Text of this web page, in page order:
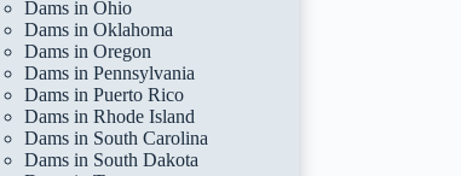
Dams in Ohio
Dams in Oklahoma
Dams in Oregon
Dams in Pennsylvania
Dams in Puerto Rico
Dams in Rhode Island
Dams in South Carolina
Dams in South Dakota